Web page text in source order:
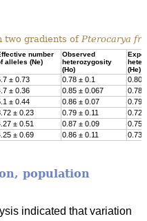
two gradients of Pterocarya
number
alleles (Ne)
Observed
heterozygosity
(Ho)
(He)
± 0.73 0.78 ± 0.1
± 0.36 0.85 ± 0.067
0.78
± 0.44 0.86 ± 0.07
0.79
± 0.23 0.79 ± 0.11
± 0.51 0.87 ± 0.09
± 0.69 0.86 ± 0.11
population
indicated that variation